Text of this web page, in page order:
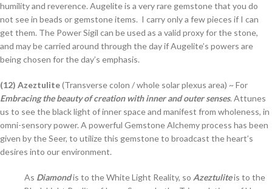
humility and reverence. Augelite is a very rare gemstone that you do
not see in beads or gemstone items. I carry only a few pieces if I can
get them. The Power Sigil can be used as a valid proxy for the stone,
and may be carried around through the day if Augelite’s powers are
being chosen for the day’s emphasis.
(12) Azeztulite(Transverse colon / whole solar plexus area) ~ For
Embracing the beauty of creation with inner and outer senses. Attunes
us to see the black light of inner space and manifest from wholeness, in
omni-sensory power. A powerful Gemstone Alchemy process has been
given by the Seer, to utilize this gemstone to broadcast the heart’s
desires into our environment.
As Diamondis to the White Light Reality, so Azeztuliteis to the